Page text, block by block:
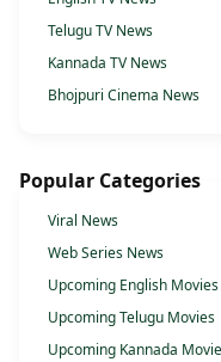
Telugu TV News
Kannada TV News
Bhojpuri Cinema News
Popular Categories
Viral News
Web Series News
Upcoming English Movies
Upcoming Telugu Movies
Upcoming Kannada